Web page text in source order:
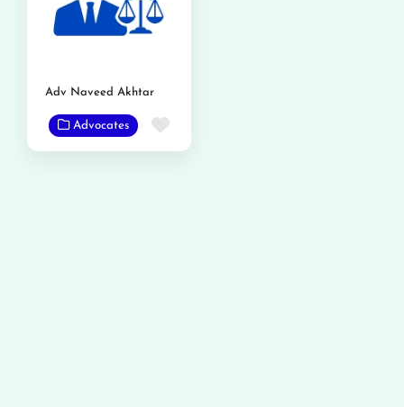
Adv Naveed Akhtar
Advocates Favorite